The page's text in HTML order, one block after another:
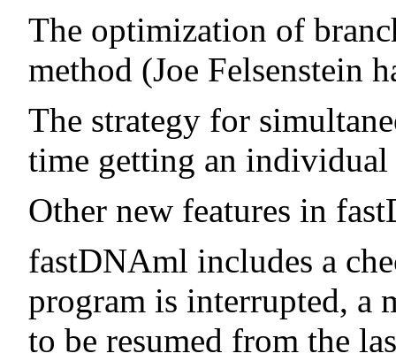
The optimization of
method (Joe Felsenstein
The strategy for
time getting an
Other new features in
fastDNAml includes a
program is interrupted, a
to be resumed from the